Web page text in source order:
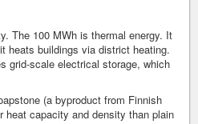
The 100 MWh is thermal energy. It
heats buildings via district heating.
grid-scale electrical storage, which
(a byproduct from Finnish
heat capacity and density than plain